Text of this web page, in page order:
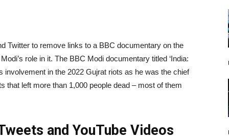
Twitter to remove links to a BBC documentary on the
role in it. The BBC Modi documentary titled ‘India:
involvement in the 2022 Gujrat riots as he was the chief
that left more than 1,000 people dead – most of them
and YouTube Videos